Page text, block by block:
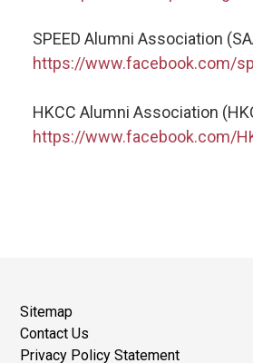
SPEED Alumni Association
https://www.facebook.com/
HKCC Alumni Association
https://www.facebook.com/
Sitemap
Contact Us
Privacy Policy Statement